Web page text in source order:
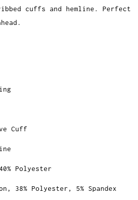
cuffs and hemline. Perfect
Cuff
Polyester
38% Polyester, 5% Spandex